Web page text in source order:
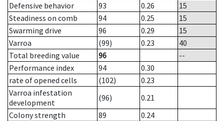
Defensive behavior
93 0.26
15
Steadiness on comb
94 0.25
15
Swarming drive
96 0.29
15
Varroa
(99) 0.23
40
Total breeding value
96
--
Performance index
94
0.30
rate of opened cells
(102)
0.23
Varroa infestation
development
(96)
0.21
Colony strength
89
0.24